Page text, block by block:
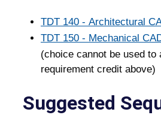
TDT 140 - Architectural
TDT 150 - Mechanical
(choice cannot be used to
requirement credit above)
Suggested